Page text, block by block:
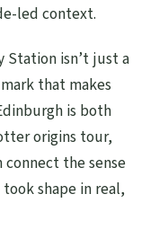
led context.
Station isn’t just a
that makes
is both
origins tour,
the sense
shape in real,